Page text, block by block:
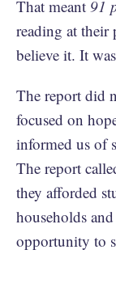
That meant 91
reading at their
believe it. It
The report did
focused on
informed us of
The report
they afforded
households
opportunity to